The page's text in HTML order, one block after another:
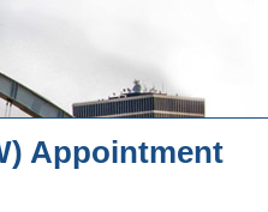
Appointment